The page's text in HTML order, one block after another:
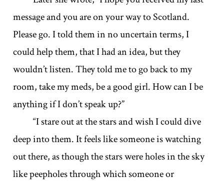
message and you are on your way to Scotland.
Please go. I told them in no uncertain terms, I
could help them, that I had an idea, but they
wouldn’t listen. They told me to go back to my
room, take my meds, be a good girl. How can I be
anything if I don’t speak up?”
“I stare out at the stars and wish I could dive
deep into them. It feels like someone is watching
out there, as though the stars were holes in the sky
like peepholes through which someone or